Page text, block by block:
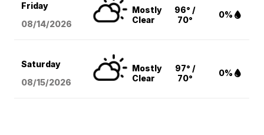
Friday
08/14/2026
Mostly
Clear
96° /
70°
0%
Saturday
08/15/2026
Mostly
Clear
97° /
70°
0%